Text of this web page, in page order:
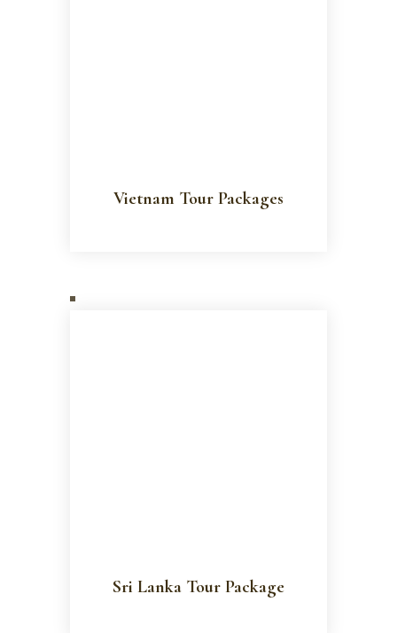
Vietnam Tour Packages
Sri Lanka Tour Package